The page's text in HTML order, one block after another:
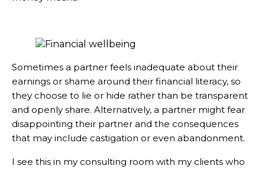
Sometimes a partner feels inadequate about their
earnings or shame around their financial literacy, so
they choose to lie or hide rather than be transparent
and openly share. Alternatively, a partner might fear
disappointing their partner and the consequences
that may include castigation or even abandonment.
I see this in my consulting room with my clients who